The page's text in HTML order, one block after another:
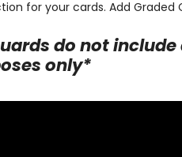
for your cards. Add
do not include
only*